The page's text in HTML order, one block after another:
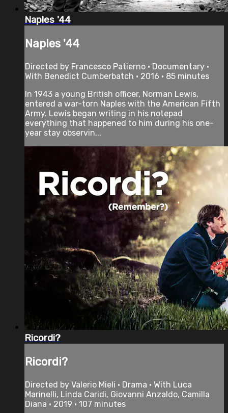
Naples '44
Naples '44
Directed by Francesco Patierno • Documentary •
With Benedict Cumberbatch • 2016 • 85 minutes
In 1943 a young British officer, Norman Lewis,
entered a war-torn Naples with the American Fifth
Army. Lewis began writing in his notepad
everything that happened to him during his one-
year stay observin...
Ricordi?
Ricordi?
Directed by Valerio Mieli • Drama • With Luca
Marinelli, Linda Caridi, Giovanni Anzaldo, Camilla
Diana • 2019 • 107 minutes